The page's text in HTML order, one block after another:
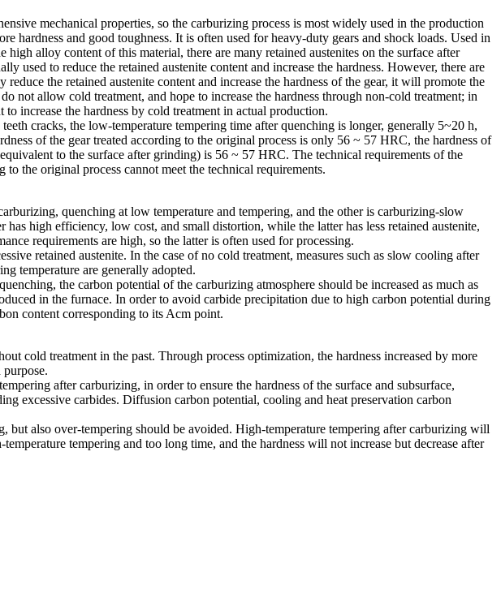
mechanical properties, so the carburizing process is most widely used in the production
and good toughness. It is often used for heavy-duty gears and shock loads. Used in
alloy content of this material, there are many retained austenites on the surface after
used to reduce the retained austenite content and increase the hardness. However, there are
the retained austenite content and increase the hardness of the gear, it will promote the
not allow cold treatment, and hope to increase the hardness through non-cold treatment; in
increase the hardness by cold treatment in actual production.
cracks, the low-temperature tempering time after quenching is longer, generally 5~20 h,
of the gear treated according to the original process is only 56 ~ 57 HRC, the hardness of
to the surface after grinding) is 56 ~ 57 HRC. The technical requirements of the
the original process cannot meet the technical requirements.
quenching at low temperature and tempering, and the other is carburizing-slow
high efficiency, low cost, and small distortion, while the latter has less retained austenite,
requirements are high, so the latter is often used for processing.
retained austenite. In the case of no cold treatment, measures such as slow cooling after
temperature are generally adopted.
the carbon potential of the carburizing atmosphere should be increased as much as
in the furnace. In order to avoid carbide precipitation due to high carbon potential during
content corresponding to its Acm point.
cold treatment in the past. Through process optimization, the hardness increased by more
after carburizing, in order to ensure the hardness of the surface and subsurface,
excessive carbides. Diffusion carbon potential, cooling and heat preservation carbon
also over-tempering should be avoided. High-temperature tempering after carburizing will
tempering and too long time, and the hardness will not increase but decrease after